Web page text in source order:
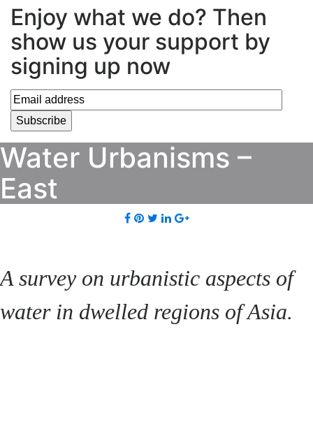
Enjoy what we do? Then
show us your support by
signing up now
Water Urbanisms –
East
A survey on urbanistic aspects of
water in dwelled regions of Asia.